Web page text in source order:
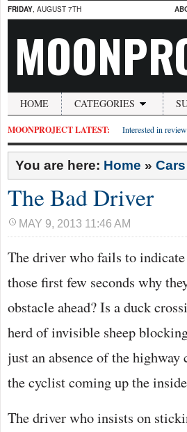
FRIDAY, AUGUST 7TH
HOME CATEGORIES
MOONPROJECT LATEST: Interested in
You are here: Home » Cars
The Bad Driver
MAY 9, 2013 11:46 AM
The driver who fails to
those first few seconds why
obstacle ahead? Is a duck
herd of invisible sheep
just an absence of the
the cyclist coming up the
The driver who insists on